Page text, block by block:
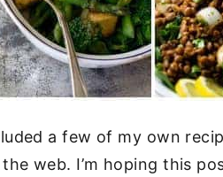
a few of my own
web. I’m hoping this